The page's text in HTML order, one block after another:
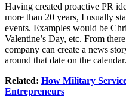
Having created proactive PR
more than 20 years, I usually
events. Examples would be
Valentine’s Day, etc. From
company can create a news
around that date on the calendar.
Related: How Military
Entrepreneurs